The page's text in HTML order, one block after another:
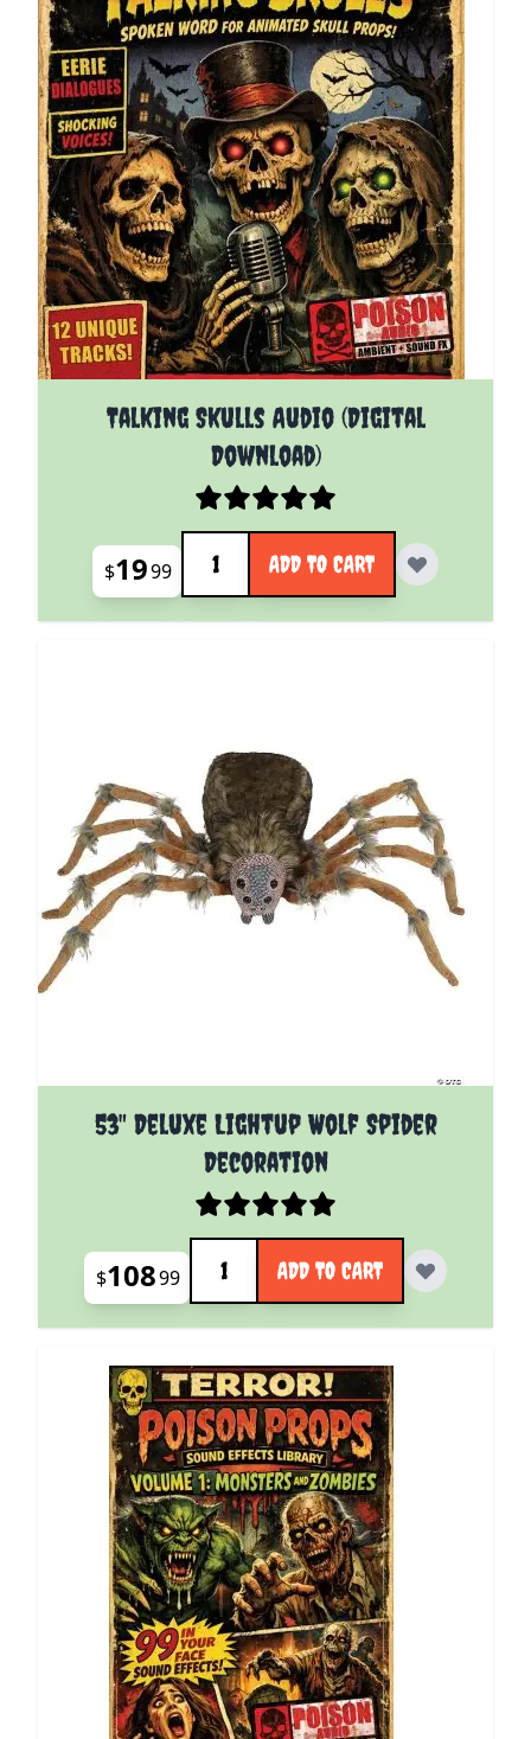
Talking Skulls Audio (Digital
Download)
$1999
Quantity
ADD TO CART
53" Deluxe Lightup Wolf Spider
Decoration
$10899
Quantity
ADD TO CART